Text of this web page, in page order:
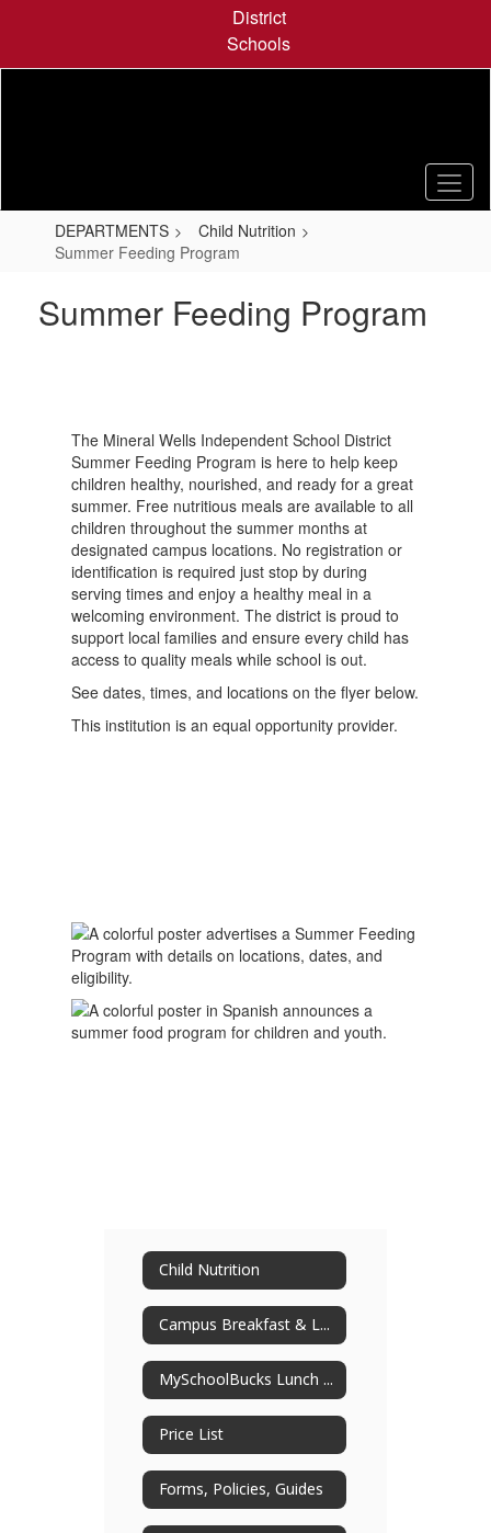
content
District
Schools
DEPARTMENTS
Child Nutrition
Summer Feeding Program
Summer Feeding Program
The Mineral Wells Independent School District
Summer Feeding Program is here to help keep
children healthy, nourished, and ready for a great
summer. Free nutritious meals are available to all
children throughout the summer months at
designated campus locations. No registration or
identification is required just stop by during
serving times and enjoy a healthy meal in a
welcoming environment. The district is proud to
support local families and ensure every child has
access to quality meals while school is out.
See dates, times, and locations on the flyer below.
This institution is an equal opportunity provider.
Child Nutrition
Campus Breakfast & Lunch Menus
MySchoolBucks Lunch Payment
Price List
Forms, Policies, Guides